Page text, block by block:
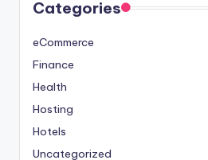
Categories
eCommerce
Finance
Health
Hosting
Hotels
Uncategorized